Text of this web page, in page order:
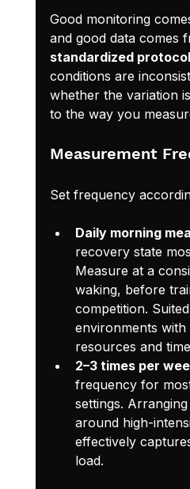
Good monitoring
and good data comes
standardized protocol
conditions are
whether the variation
to the way you
Measurement
Set frequency
Daily morning
recovery state
Measure at a
waking, before
competition.
environments with
resources and
2–3 times per
frequency for
settings.
around high-
effectively
load.